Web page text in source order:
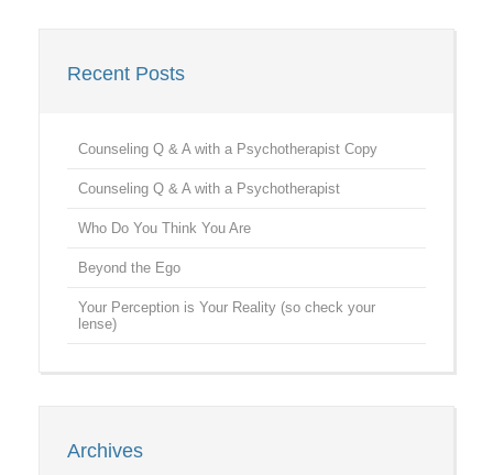
Recent Posts
Counseling Q & A with a Psychotherapist Copy
Counseling Q & A with a Psychotherapist
Who Do You Think You Are
Beyond the Ego
Your Perception is Your Reality (so check your
lense)
Archives